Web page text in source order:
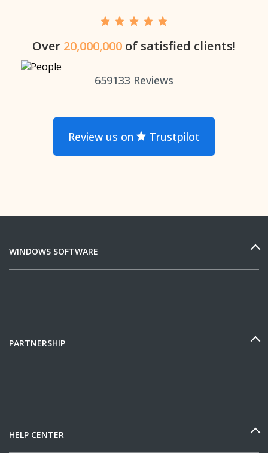
Over 20,000,000 of satisfied clients!
659133 Reviews
Review us on Trustpilot
WINDOWS SOFTWARE
PARTNERSHIP
HELP CENTER